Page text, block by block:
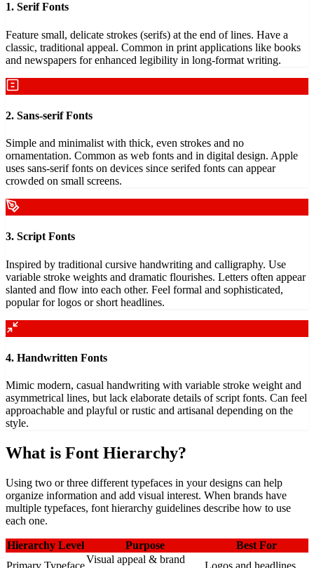
1. Serif Fonts
Feature small, delicate strokes (serifs) at the end of lines. Have a
classic, traditional appeal. Common in print applications like books
and newspapers for enhanced legibility in long-format writing.
2. Sans-serif Fonts
Simple and minimalist with thick, even strokes and no
ornamentation. Common as web fonts and in digital design. Apple
uses sans-serif fonts on devices since serifed fonts can appear
crowded on small screens.
3. Script Fonts
Inspired by traditional cursive handwriting and calligraphy. Use
variable stroke weights and dramatic flourishes. Letters often appear
slanted and flow into each other. Feel formal and sophisticated,
popular for logos or short headlines.
4. Handwritten Fonts
Mimic modern, casual handwriting with variable stroke weight and
asymmetrical lines, but lack elaborate details of script fonts. Can feel
approachable and playful or rustic and artisanal depending on the
style.
What is Font Hierarchy?
Using two or three different typefaces in your designs can help
organize information and add visual interest. When brands have
multiple typefaces, font hierarchy guidelines describe how to use
each one.
Hierarchy Level Purpose
Best For
Primary Typeface
Visual appeal & brand
Logos and headlines